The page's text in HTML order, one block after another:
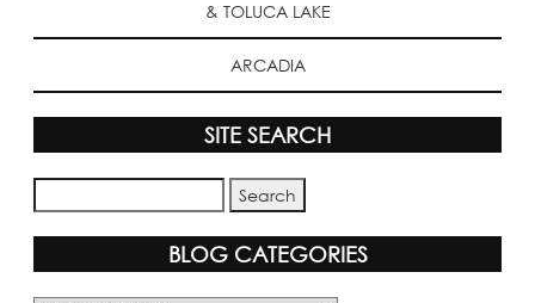
& TOLUCA LAKE
ARCADIA
SITE SEARCH
BLOG CATEGORIES